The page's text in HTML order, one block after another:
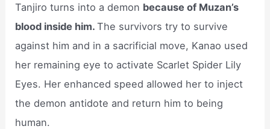
Tanjiro turns into a demon because of Muzan’s
blood inside him.The survivors try to survive
against him and in a sacrificial move, Kanao used
her remaining eye to activate Scarlet Spider Lily
Eyes. Her enhanced speed allowed her to inject
the demon antidote and return him to being
human.